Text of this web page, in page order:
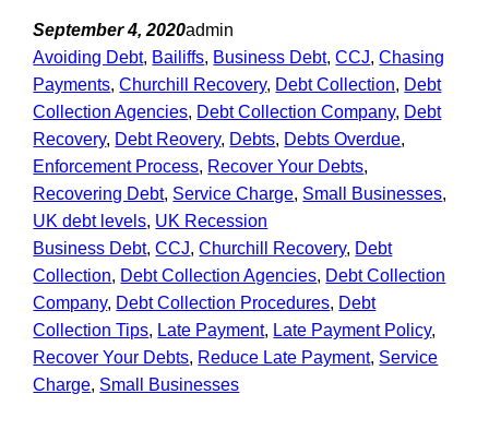
September 4, 2020admin
Avoiding Debt, Bailiffs, Business Debt, CCJ, Chasing
Payments, Churchill Recovery, Debt Collection, Debt
Collection Agencies, Debt Collection Company, Debt
Recovery, Debt Reovery, Debts, Debts Overdue
Enforcement Process, Recover Your Debts
Recovering Debt, Service Charge, Small Businesses
UK debt levels, UK Recession
Business Debt, CCJ, Churchill Recovery, Debt
Collection, Debt Collection Agencies, Debt Collection
Company, Debt Collection Procedures, Debt
Collection Tips, Late Payment, Late Payment Policy
Recover Your Debts, Reduce Late Payment, Service
Charge, Small Businesses